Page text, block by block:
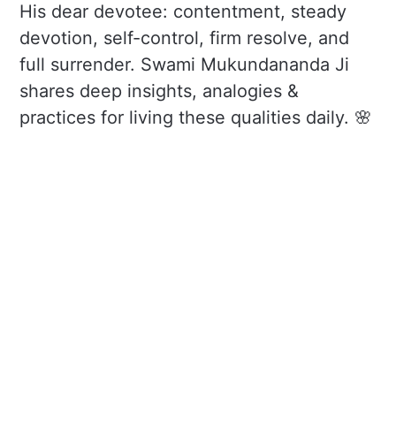
His dear devotee: contentment, steady
devotion, self-control, firm resolve, and
full surrender. Swami Mukundananda Ji
shares deep insights, analogies &
practices for living these qualities daily. 🌸